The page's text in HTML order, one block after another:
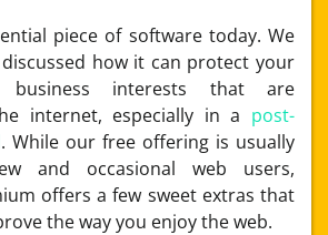
piece of software today. We
how it can protect your
business interests that are
internet, especially in a post-
. While our free offering is usually
and occasional web users,
offers a few sweet extras that
the way you enjoy the web.